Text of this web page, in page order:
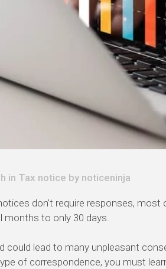
in Tax notice by noticeninja
don't require responses,
months to only 30 days.
could lead to many unpleasant
of correspondence, you must